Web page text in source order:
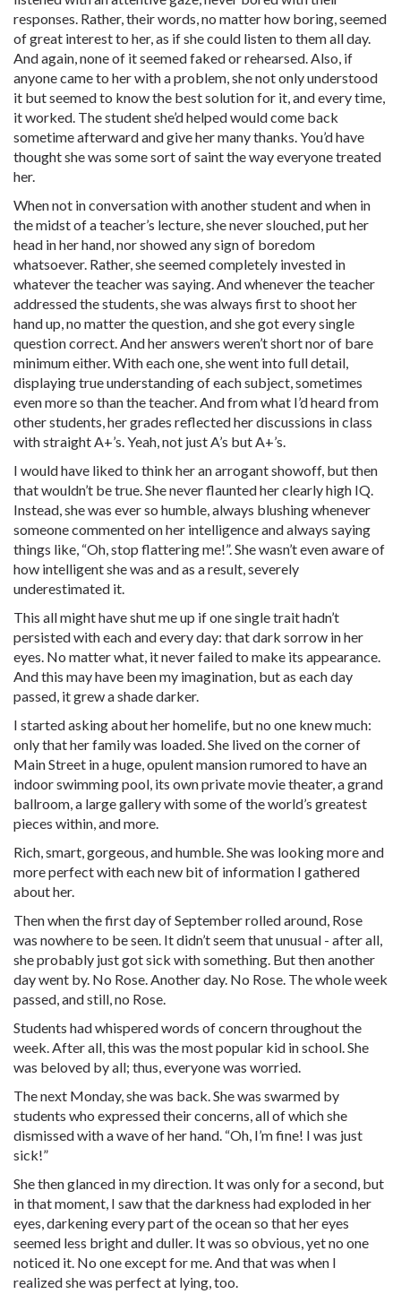
responses. Rather, their words, no matter how boring, seemed
of great interest to her, as if she could listen to them all day.
And again, none of it seemed faked or rehearsed. Also, if
anyone came to her with a problem, she not only understood
it but seemed to know the best solution for it, and every time,
it worked. The student she’d helped would come back
sometime afterward and give her many thanks. You’d have
thought she was some sort of saint the way everyone treated
her.
When not in conversation with another student and when in
the midst of a teacher’s lecture, she never slouched, put her
head in her hand, nor showed any sign of boredom
whatsoever. Rather, she seemed completely invested in
whatever the teacher was saying. And whenever the teacher
addressed the students, she was always first to shoot her
hand up, no matter the question, and she got every single
question correct. And her answers weren’t short nor of bare
minimum either. With each one, she went into full detail,
displaying true understanding of each subject, sometimes
even more so than the teacher. And from what I’d heard from
other students, her grades reflected her discussions in class
with straight A+’s. Yeah, not just A’s but A+’s.
I would have liked to think her an arrogant showoff, but then
that wouldn’t be true. She never flaunted her clearly high IQ.
Instead, she was ever so humble, always blushing whenever
someone commented on her intelligence and always saying
things like, “Oh, stop flattering me!”. She wasn’t even aware of
how intelligent she was and as a result, severely
underestimated it.
This all might have shut me up if one single trait hadn’t
persisted with each and every day: that dark sorrow in her
eyes. No matter what, it never failed to make its appearance.
And this may have been my imagination, but as each day
passed, it grew a shade darker.
I started asking about her homelife, but no one knew much:
only that her family was loaded. She lived on the corner of
Main Street in a huge, opulent mansion rumored to have an
indoor swimming pool, its own private movie theater, a grand
ballroom, a large gallery with some of the world’s greatest
pieces within, and more.
Rich, smart, gorgeous, and humble. She was looking more and
more perfect with each new bit of information I gathered
about her.
Then when the first day of September rolled around, Rose
was nowhere to be seen. It didn’t seem that unusual - after all,
she probably just got sick with something. But then another
day went by. No Rose. Another day. No Rose. The whole week
passed, and still, no Rose.
Students had whispered words of concern throughout the
week. After all, this was the most popular kid in school. She
was beloved by all; thus, everyone was worried.
The next Monday, she was back. She was swarmed by
students who expressed their concerns, all of which she
dismissed with a wave of her hand. “Oh, I’m fine! I was just
sick!”
She then glanced in my direction. It was only for a second, but
in that moment, I saw that the darkness had exploded in her
eyes, darkening every part of the ocean so that her eyes
seemed less bright and duller. It was so obvious, yet no one
noticed it. No one except for me. And that was when I
realized she was perfect at lying, too.